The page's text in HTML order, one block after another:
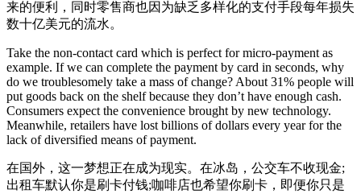
来的便利，同时零售商也因为缺乏多样化的支付手段每年损失
数十亿美元的流水。
Take the non-contact card which is perfect for micro-payment as
example. If we can complete the payment by card in seconds, why
do we troublesomely take a mass of change? About 31% people will
put goods back on the shelf because they don’t have enough cash.
Consumers expect the convenience brought by new technology.
Meanwhile, retailers have lost billions of dollars every year for the
lack of diversified means of payment.
在国外，这一梦想正在成为现实。在冰岛，公交车不收现金;
出租车默认你是刷卡付钱;咖啡店也希望你刷卡，即便你只是